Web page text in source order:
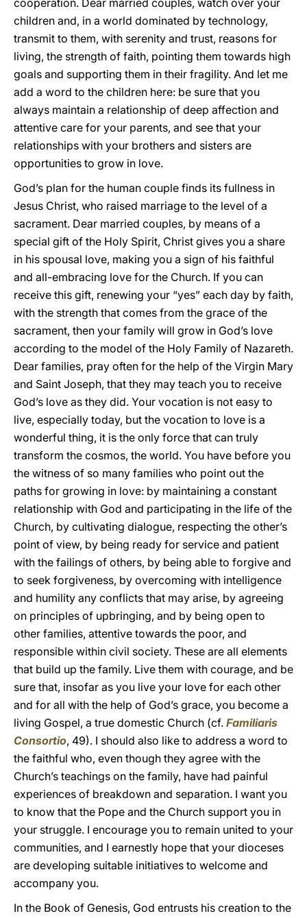
cooperation. Dear married couples, watch over your
children and, in a world dominated by technology,
transmit to them, with serenity and trust, reasons for
living, the strength of faith, pointing them towards high
goals and supporting them in their fragility. And let me
add a word to the children here: be sure that you
always maintain a relationship of deep affection and
attentive care for your parents, and see that your
relationships with your brothers and sisters are
opportunities to grow in love.
God’s plan for the human couple finds its fullness in
Jesus Christ, who raised marriage to the level of a
sacrament. Dear married couples, by means of a
special gift of the Holy Spirit, Christ gives you a share
in his spousal love, making you a sign of his faithful
and all-embracing love for the Church. If you can
receive this gift, renewing your “yes” each day by faith,
with the strength that comes from the grace of the
sacrament, then your family will grow in God’s love
according to the model of the Holy Family of Nazareth.
Dear families, pray often for the help of the Virgin Mary
and Saint Joseph, that they may teach you to receive
God’s love as they did. Your vocation is not easy to
live, especially today, but the vocation to love is a
wonderful thing, it is the only force that can truly
transform the cosmos, the world. You have before you
the witness of so many families who point out the
paths for growing in love: by maintaining a constant
relationship with God and participating in the life of the
Church, by cultivating dialogue, respecting the other’s
point of view, by being ready for service and patient
with the failings of others, by being able to forgive and
to seek forgiveness, by overcoming with intelligence
and humility any conflicts that may arise, by agreeing
on principles of upbringing, and by being open to
other families, attentive towards the poor, and
responsible within civil society. These are all elements
that build up the family. Live them with courage, and be
sure that, insofar as you live your love for each other
and for all with the help of God’s grace, you become a
living Gospel, a true domestic Church (cf. Familiaris
Consortio, 49). I should also like to address a word to
the faithful who, even though they agree with the
Church’s teachings on the family, have had painful
experiences of breakdown and separation. I want you
to know that the Pope and the Church support you in
your struggle. I encourage you to remain united to your
communities, and I earnestly hope that your dioceses
are developing suitable initiatives to welcome and
accompany you.
In the Book of Genesis, God entrusts his creation to the